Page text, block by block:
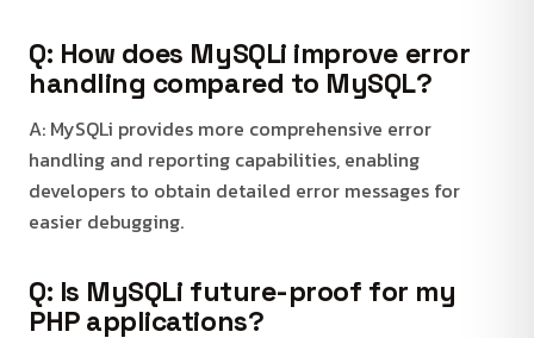
Q: How does MySQLi improve error
handling compared to MySQL?
A: MySQLi provides more comprehensive error
handling and reporting capabilities, enabling
developers to obtain detailed error messages for
easier debugging.
Q: Is MySQLi future-proof for my
PHP applications?